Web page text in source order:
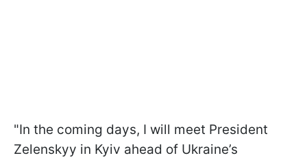
"In the coming days, I will meet President
Zelenskyy in Kyiv ahead of Ukraine’s